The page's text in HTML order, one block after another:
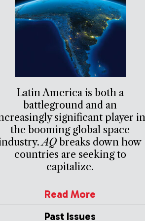
Latin America is both a
battleground and an
significant player in
the booming global space
AQ breaks down how
countries are seeking to
capitalize.
Read More
Past Issues